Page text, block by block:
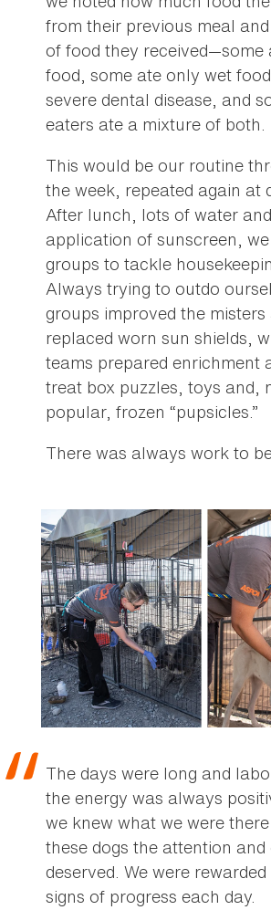
from their previous meal
of food they received—some
food, some ate only wet
severe dental disease, and
eaters ate a mixture of both.
This would be our routine
the week, repeated again at
After lunch, lots of water
application of sunscreen,
groups to tackle
Always trying to outdo
groups improved the misters
replaced worn sun shields,
teams prepared enrichment
treat box puzzles, toys and,
popular, frozen “pupsicles.”
There was always work to
The days were long and
the energy was always
we knew what we were
these dogs the attention
deserved. We were
signs of progress each day.